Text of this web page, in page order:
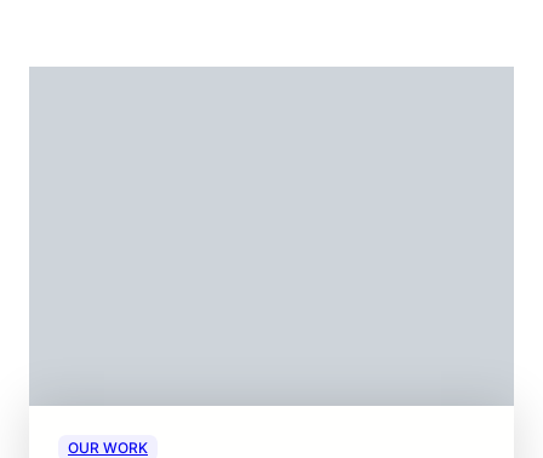
OUR WORK